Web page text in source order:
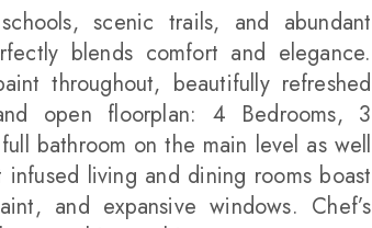
scenic trails, and abundant
blends comfort and elegance.
throughout, beautifully refreshed
open floorplan: 4 Bedrooms, 3
bathroom on the main level as well
living and dining rooms boast
and expansive windows. Chef’s